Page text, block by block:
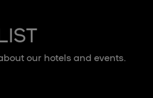
our hotels and events.